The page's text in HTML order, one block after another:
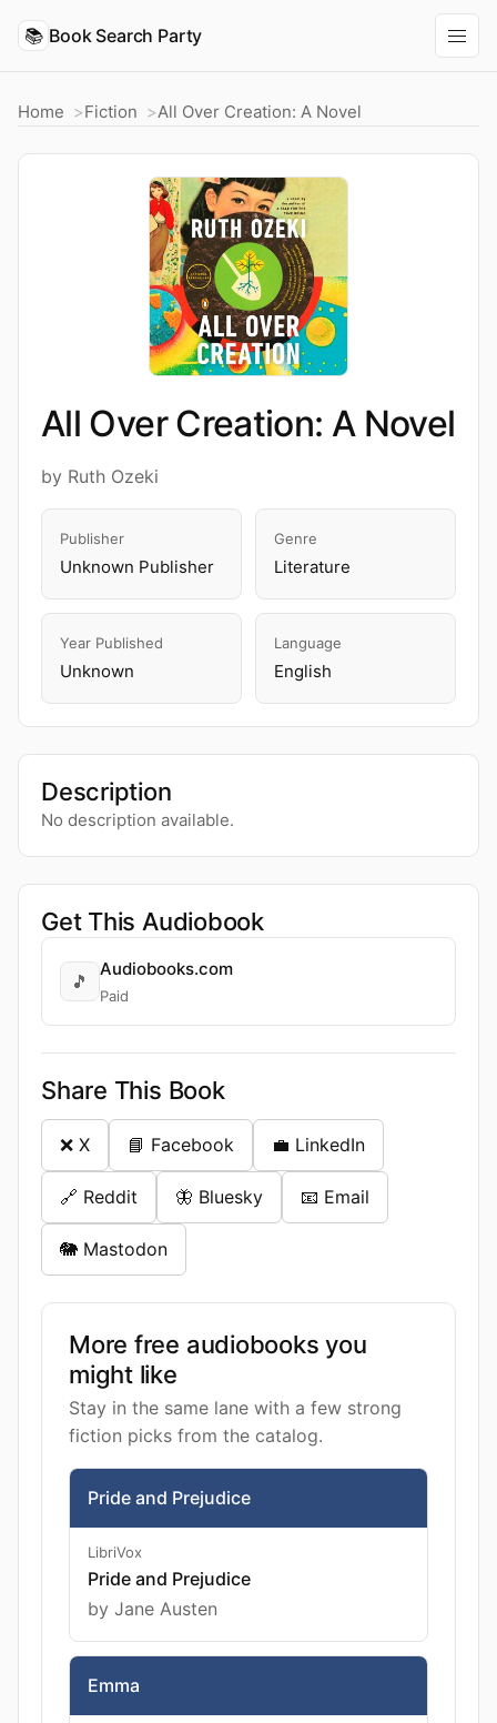
📚 Book Search Party
Home Fiction All Over Creation: A Novel
All Over Creation: A Novel
by Ruth Ozeki
Publisher
Unknown Publisher
Genre
Literature
Year Published
Unknown
Language
English
Description
No description available.
Get This Audiobook
🎵
Audiobooks.com
Paid
Share This Book
❌ X 📘 Facebook 💼 LinkedIn
🔗 Reddit 🦋 Bluesky 📧 Email
🐘 Mastodon
More free audiobooks you
might like
Stay in the same lane with a few strong
fiction picks from the catalog.
Pride and Prejudice
LibriVox
Pride and Prejudice
by Jane Austen
Emma